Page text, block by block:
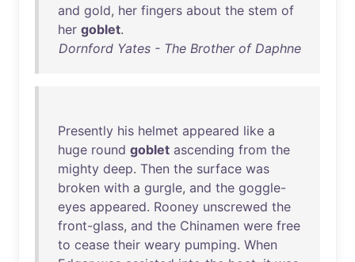
and gold, her fingers about the stem of
her goblet.
Dornford Yates - The Brother of Daphne
Presently his helmet appeared like a
huge round goblet ascending from the
mighty deep. Then the surface was
broken with a gurgle, and the goggle-
eyes appeared. Rooney unscrewed the
front-glass, and the Chinamen were free
to cease their weary pumping. When